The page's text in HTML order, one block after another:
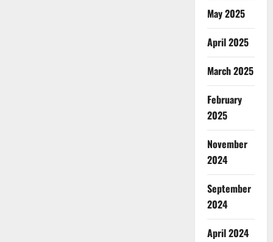
May 2025
April 2025
March 2025
February
2025
November
2024
September
2024
April 2024